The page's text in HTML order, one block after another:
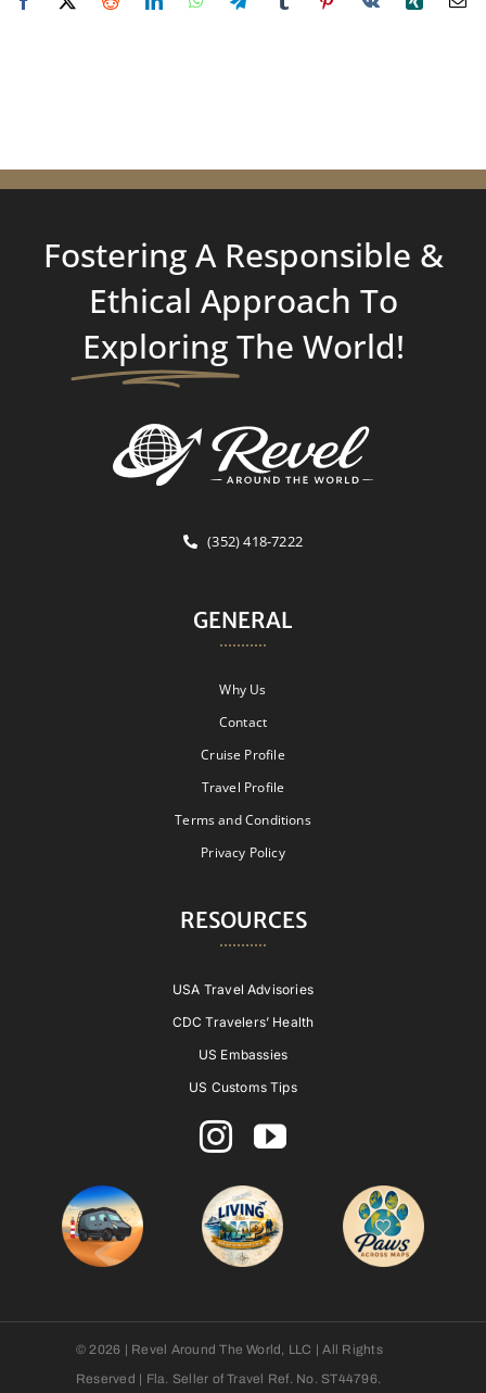
Fostering A Responsible &
Ethical Approach To
Exploring The World!
(352) 418-7222
GENERAL
Why Us
Contact
Cruise Profile
Travel Profile
Terms and Conditions
Privacy Policy
RESOURCES
USA Travel Advisories
CDC Travelers’ Health
US Embassies
US Customs Tips
© 2026 | Revel Around The World, LLC | All Rights
Reserved | Fla. Seller of Travel Ref. No. ST44796.